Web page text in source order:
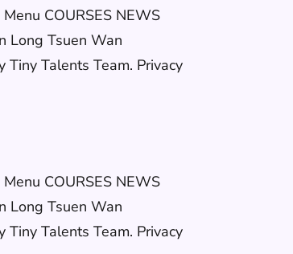
COURSES NEWS
Long Tsuen Wan
Talents Team. Privacy
COURSES NEWS
Long Tsuen Wan
Talents Team. Privacy